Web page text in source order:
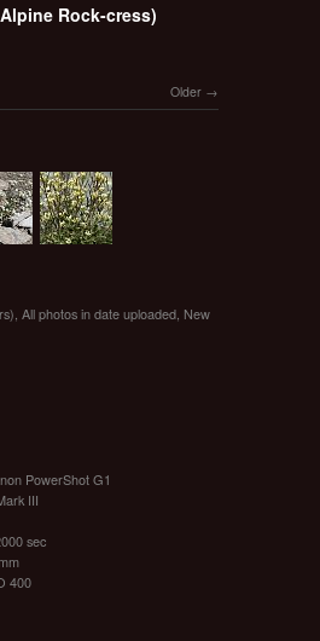
Rock-cress)
Older
All photos in date uploaded New
PowerShot G1
III
sec
400